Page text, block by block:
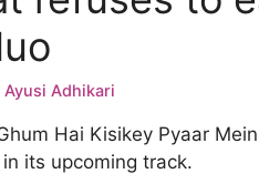
Ayusi Adhikari
Hai Kisikey Pyaar
its upcoming track.